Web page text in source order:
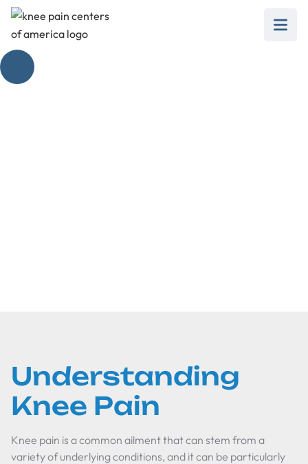
Understanding
Knee Pain
Knee pain is a common ailment that can stem from a
variety of underlying conditions, and it can be particularly